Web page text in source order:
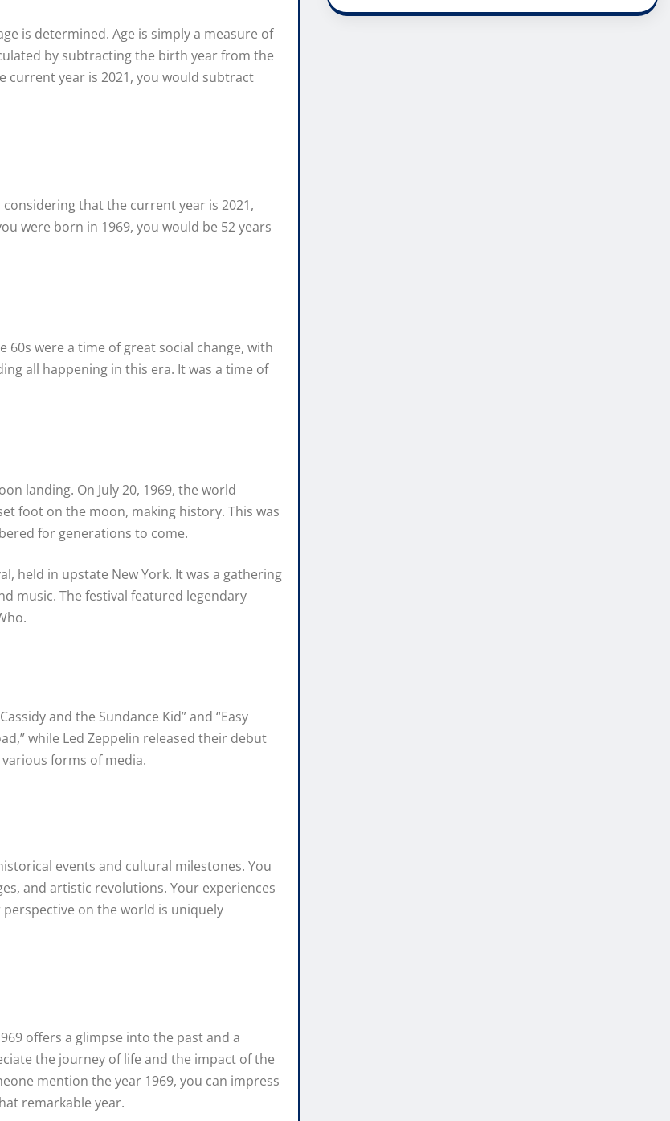
is determined. Age is simply a measure of
by subtracting the birth year from the
current year is 2021, you would subtract
that the current year is 2021,
were born in 1969, you would be 52 years
60s were a time of great social change, with
all happening in this era. It was a time of
landing. On July 20, 1969, the world
foot on the moon, making history. This was
for generations to come.
held in upstate New York. It was a gathering
music. The festival featured legendary
and the Sundance Kid” and “Easy
while Led Zeppelin released their debut
forms of media.
events and cultural milestones. You
and artistic revolutions. Your experiences
on the world is uniquely
offers a glimpse into the past and a
the journey of life and the impact of the
mention the year 1969, you can impress
remarkable year.